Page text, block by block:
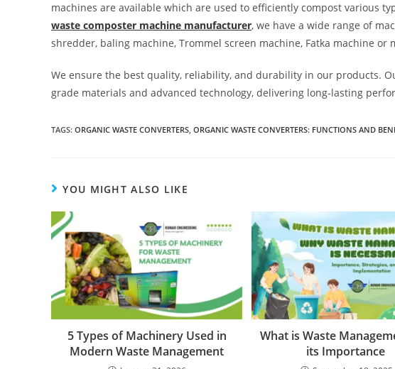
machines are available which are used to efficiently compost various
waste composter machine manufacturer, we have a wide range of
shredder, baling machine, Trommel screen machine, Fatka machine or
We ensure the best quality, reliability, and durability in our products.
grade materials and advanced technology, delivering long-lasting
TAGS: ORGANIC WASTE CONVERTERS, ORGANIC WASTE CONVERTERS: FUNCTIONS AND
YOU MIGHT ALSO LIKE
5 Types of Machinery Used in
Modern Waste Management
What is Waste
its Importance